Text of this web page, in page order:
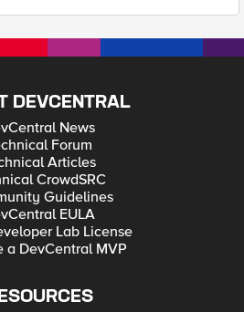
DEVCENTRAL
News
Forum
Articles
CrowdSRC
Guidelines
EULA
Lab License
a DevCentral MVP